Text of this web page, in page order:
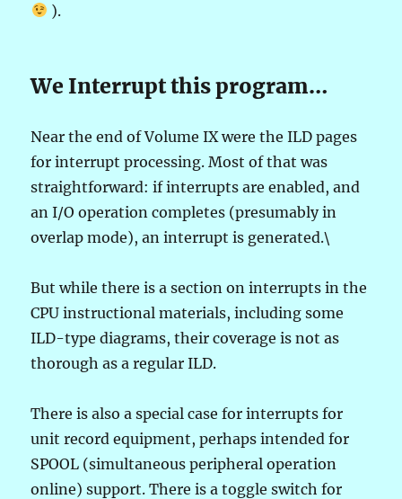
).
We Interrupt this program…
Near the end of Volume IX were the ILD pages
for interrupt processing. Most of that was
straightforward: if interrupts are enabled, and
an I/O operation completes (presumably in
overlap mode), an interrupt is generated.\
But while there is a section on interrupts in the
CPU instructional materials, including some
ILD-type diagrams, their coverage is not as
thorough as a regular ILD.
There is also a special case for interrupts for
unit record equipment, perhaps intended for
SPOOL (simultaneous peripheral operation
online) support. There is a toggle switch for